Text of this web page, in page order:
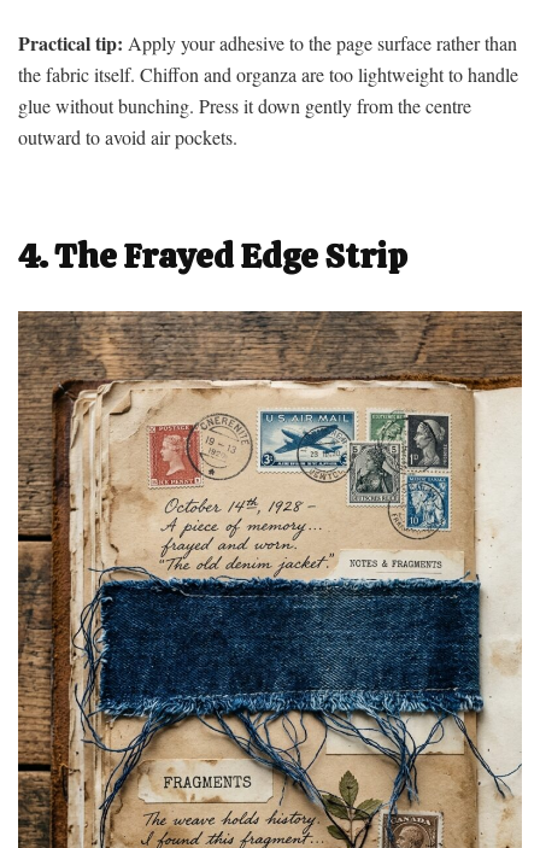
Practical tip: Apply your adhesive to the page surface rather than
the fabric itself. Chiffon and organza are too lightweight to handle
glue without bunching. Press it down gently from the centre
outward to avoid air pockets.
4. The Frayed Edge Strip